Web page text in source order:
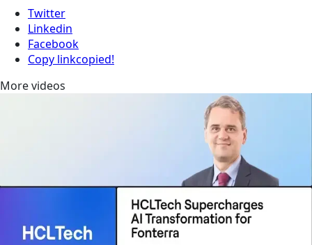
Twitter
Linkedin
Facebook
Copy linkcopied!
More videos